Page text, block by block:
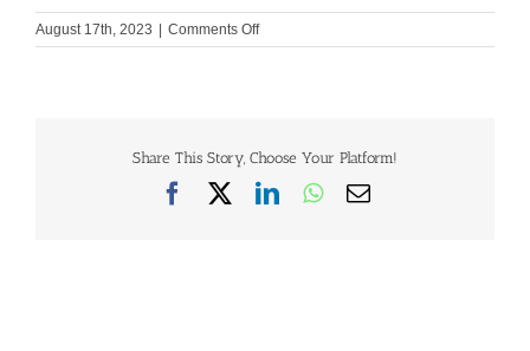
August 17th, 2023 | Comments Offon
Why
Share This Story, Choose Your Platform!
FacebookLinkedInWhatsApp
Email